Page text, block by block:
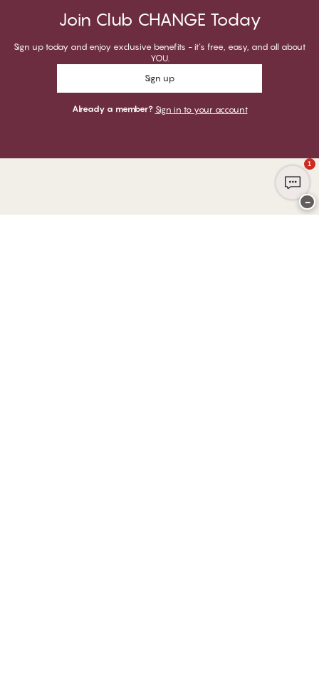
Join Club CHANGE Today
Sign up today and enjoy exclusive benefits - it's free, easy, and all about
YOU.
Sign up
Already a member? Sign in to your account
1
−